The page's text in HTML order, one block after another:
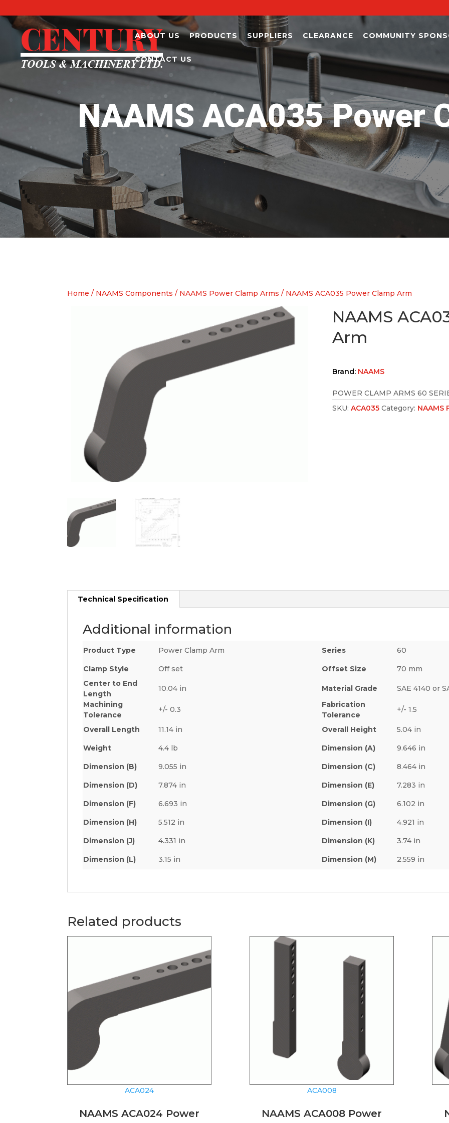
ABOUT US PRODUCTS SUPPLIERS CLEARANCE COMMUNITY
CONTACT US
NAAMS ACA035 Power
Home / NAAMS Components / NAAMS Power Clamp Arms / NAAMS ACA035 Power Clamp Arm
NAAMS
Arm
Brand: NAAMS
POWER CLAMP ARMS 60
SKU: ACA035 Category: NAAMS
Technical Specification
Additional information
Product Type Power Clamp Arm Series 60
Clamp Style Off set Offset Size
70 mm
Center to End
Length
10.04 in Material Grade
SAE 4140 or
Machining
Tolerance
+/- 0.3
Fabrication
Tolerance
+/- 1.5
Overall Length 11.14 in Overall Height 5.04 in
Weight 4.4 lb Dimension (A) 9.646 in
Dimension (B) 9.055 in Dimension (C) 8.464 in
Dimension (D) 7.874 in Dimension (E) 7.283 in
Dimension (F) 6.693 in Dimension (G) 6.102 in
Dimension (H) 5.512 in Dimension (I) 4.921 in
Dimension (J) 4.331 in Dimension (K) 3.74 in
Dimension (L) 3.15 in Dimension (M) 2.559 in
Related products
ACA024
NAAMS ACA024 Power
ACA008
NAAMS ACA008 Power